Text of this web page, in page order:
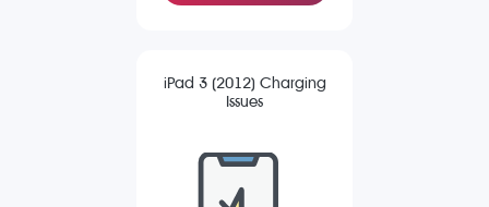
iPad 3 (2012) Charging
Issues